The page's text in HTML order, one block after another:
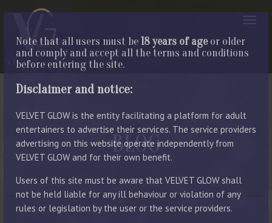
Note that all users must be18 years of ageor older
and comply and accept all the terms and conditions
before entering the site.
Disclaimer and notice:
VELVET GLOW is the entity facilitating a platform for adult
entertainers to advertise their services. The service providers
advertising on this website operate independently from
VELVET GLOW and for their own benefit.
Users of this site must be aware that VELVET GLOW shall
not be held liable for any ill behaviour or violation of any
rules or legislation by the user or the service providers.
BLOG